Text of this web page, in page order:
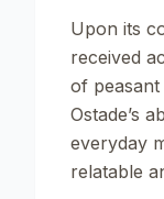
Upon its
received
of peasant
Ostade’s
everyday
relatable